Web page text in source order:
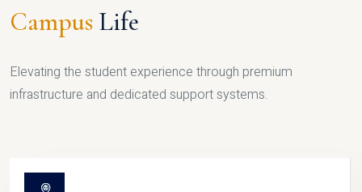
Campus Life
Elevating the student experience through premium
infrastructure and dedicated support systems.